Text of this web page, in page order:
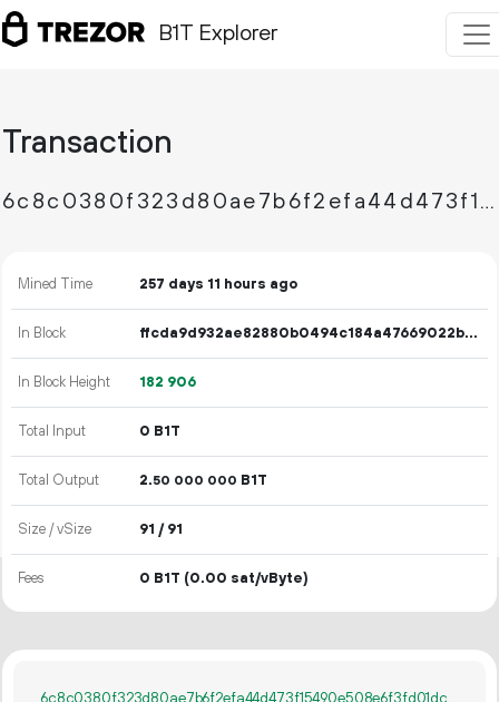
B1T Explorer
Transaction
6c8c0380f323d80ae7b6f2efa44d473f15490e508e6f3fd01dc1eb08cd22a322
Mined Time 257 days 11 hours ago
In Block ffcda9d932ae82880b0494c184a47669022b8727d2535b524fffdc2f47df9e13
In Block Height 182 906
Total Input 0 B1T
Total Output 2.50 000 000 B1T
Size / vSize 91 / 91
Fees 0 B1T (0.00 sat/vByte)